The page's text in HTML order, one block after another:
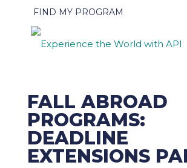
FIND MY PROGRAM
FALL ABROAD
PROGRAMS:
DEADLINE
EXTENSIONS